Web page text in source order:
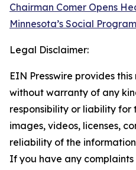
Chairman Comer Opens
Minnesota’s Social
Legal Disclaimer:
EIN Presswire provides
without warranty of any
responsibility or liability for
images, videos, licenses,
reliability of the
If you have any complaints